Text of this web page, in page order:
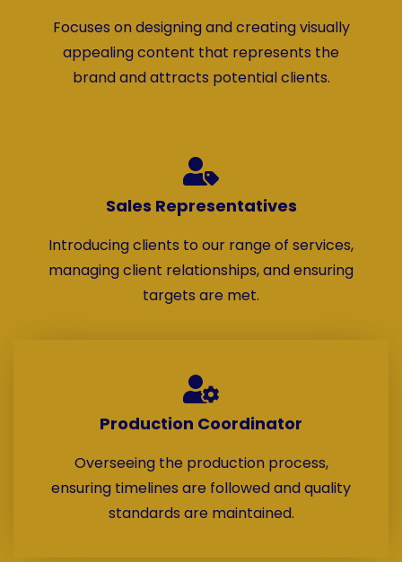
Focuses on designing and creating visually
appealing content that represents the
brand and attracts potential clients.
Sales Representatives
Introducing clients to our range of services,
managing client relationships, and ensuring
targets are met.
Production Coordinator
Overseeing the production process,
ensuring timelines are followed and quality
standards are maintained.